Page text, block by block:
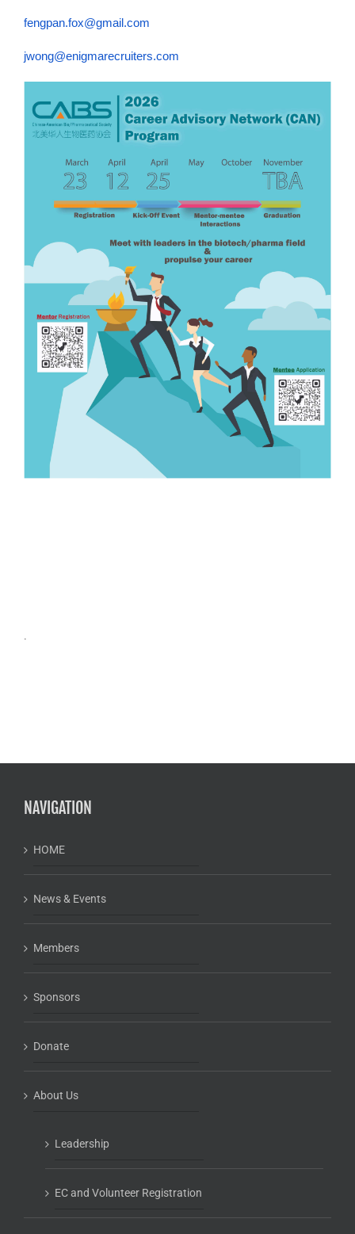
fengpan.fox@gmail.com
jwong@enigmarecruiters.com
.
NAVIGATION
HOME
News & Events
Members
Sponsors
Donate
About Us
Leadership
EC and Volunteer Registration